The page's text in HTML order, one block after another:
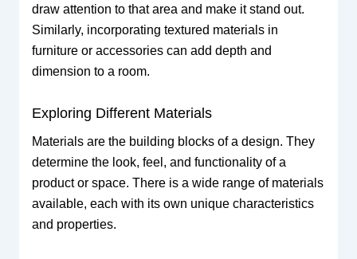
draw attention to that area and make it stand out.
Similarly, incorporating textured materials in
furniture or accessories can add depth and
dimension to a room.
Exploring Different Materials
Materials are the building blocks of a design. They
determine the look, feel, and functionality of a
product or space. There is a wide range of materials
available, each with its own unique characteristics
and properties.